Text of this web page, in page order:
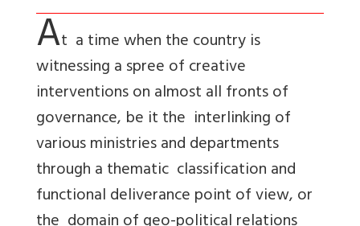
At a time when the country is
witnessing a spree of creative
interventions on almost all fronts of
governance, be it the interlinking of
various ministries and departments
through a thematic classification and
functional deliverance point of view, or